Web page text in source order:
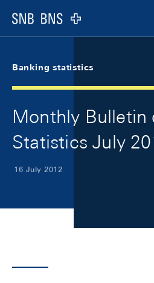
Logo
Banking statistics
Monthly Bulletin
Statistics July
16 July 2012